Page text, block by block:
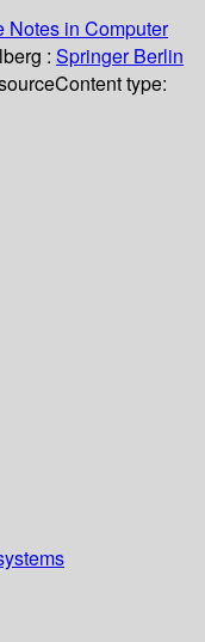
Notes in Computer
: Springer Berlin
Content type: